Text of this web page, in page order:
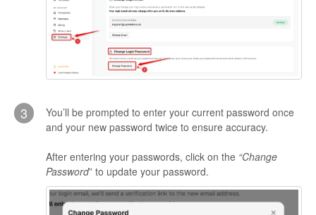
3
You’ll be prompted to enter your current password once
and your new password twice to ensure accuracy.
After entering your passwords, click on the “Change
Password” to update your password.